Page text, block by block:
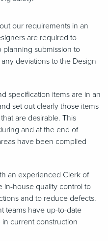
our requirements in an
are required to
planning submission to
deviations to the Design
specification items are in an
set out clearly those items
are desirable. This
and at the end of
have been complied
an experienced Clerk of
in-house quality control to
and to reduce defects.
teams have up-to-date
current construction